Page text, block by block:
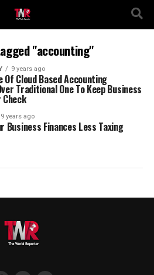
"accounting"
9 years ago
Of Cloud Based Accounting
Traditional One To Keep Business
Check
9 years ago
Business Finances Less Taxing